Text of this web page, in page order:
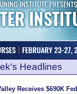
Headlines
Receives $690K